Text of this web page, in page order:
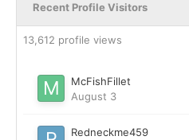
Recent Profile Visitors
13,612 profile views
McFishFillet
August 3
Redneckme459